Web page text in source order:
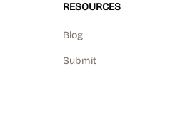
RESOURCES
Blog
Submit